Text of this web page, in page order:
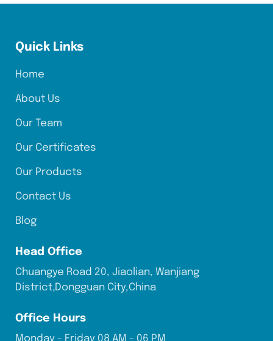
Quick Links
Home
About Us
Our Team
Our Certificates
Our Products
Contact Us
Blog
Head Office
Chuangye Road 20, Jiaolian, Wanjiang
District,Dongguan City,China
Office Hours